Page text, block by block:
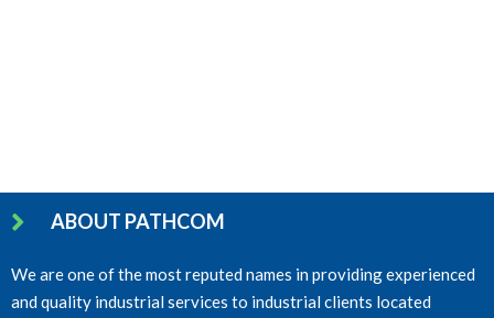
ABOUT PATHCOM
We are one of the most reputed names in providing experienced
and quality industrial services to industrial clients located